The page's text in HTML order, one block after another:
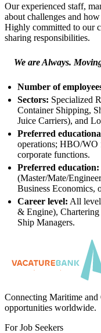
Our experienced staff,
about challenges and
Highly committed to our
sharing responsibilities.
We are Always.
Number of
Sectors: Specialized
Container Shipping,
Juice Carriers), and
Preferred
operations; HBO/WO
corporate functions.
Preferred education:
(Master/Mate/
Business Economics,
Career level: All
& Engine), Chartering
Ship Managers.
Connecting Maritime
opportunities worldwide.
For Job Seekers